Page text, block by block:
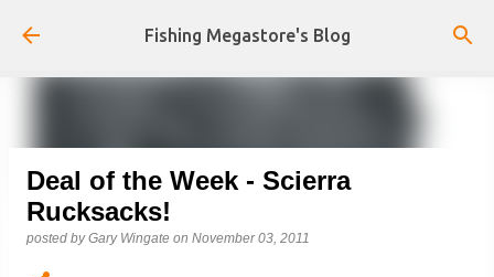
Skip to main content
Fishing Megastore's Blog
Deal of the Week - Scierra
Rucksacks!
posted byGary Wingate on November 03, 2011